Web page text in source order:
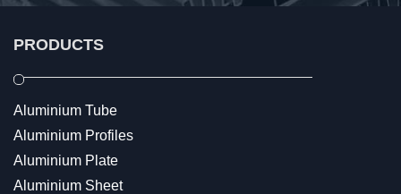
PRODUCTS
Aluminium Tube
Aluminium Profiles
Aluminium Plate
Aluminium Sheet